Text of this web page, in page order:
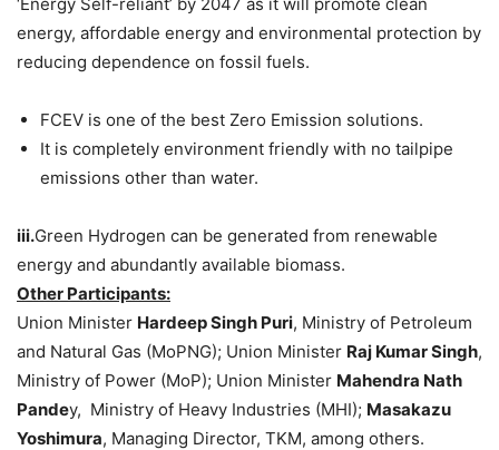
energy, affordable energy and environmental protection by
reducing dependence on fossil fuels.
FCEV is one of the best Zero Emission solutions.
It is completely environment friendly with no tailpipe
emissions other than water.
iii.Green Hydrogen can be generated from renewable
energy and abundantly available biomass.
Other Participants:
Union Minister Hardeep Singh Puri, Ministry of Petroleum
and Natural Gas (MoPNG); Union Minister Raj Kumar Singh,
Ministry of Power (MoP); Union Minister Mahendra Nath
Pandey, Ministry of Heavy Industries (MHI); Masakazu
Yoshimura, Managing Director, TKM, among others.